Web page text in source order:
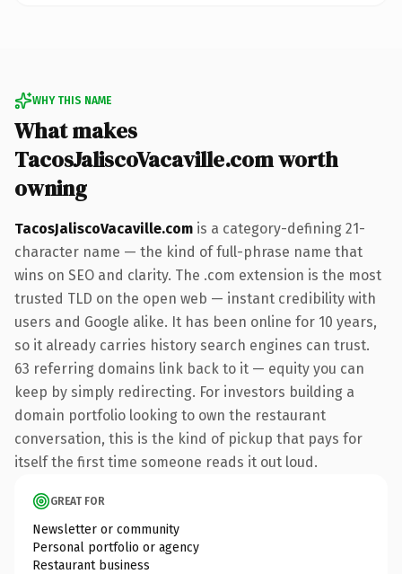
WHY THIS NAME
What makes
TacosJaliscoVacaville.com worth
owning
TacosJaliscoVacaville.com is a category-defining 21-
character name — the kind of full-phrase name that
wins on SEO and clarity. The .com extension is the most
trusted TLD on the open web — instant credibility with
users and Google alike. It has been online for 10 years,
so it already carries history search engines can trust.
63 referring domains link back to it — equity you can
keep by simply redirecting. For investors building a
domain portfolio looking to own the restaurant
conversation, this is the kind of pickup that pays for
itself the first time someone reads it out loud.
GREAT FOR
Newsletter or community
Personal portfolio or agency
Restaurant business